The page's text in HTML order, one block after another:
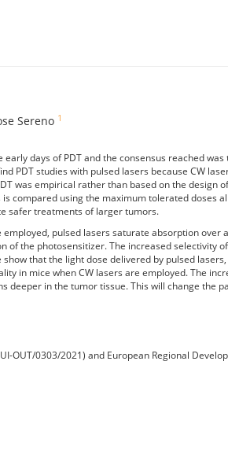
Sereno 1
days of PDT and the consensus reached
PDT studies with pulsed lasers because CW
was empirical rather than based on the design
compared using the maximum tolerated doses
safer treatments of larger tumors.
pulsed lasers saturate absorption over
the photosensitizer. The increased selectivity
that the light dose delivered by pulsed
in mice when CW lasers are employed. The
in the tumor tissue. This will change the
OUT/0303/2021) and European Regional